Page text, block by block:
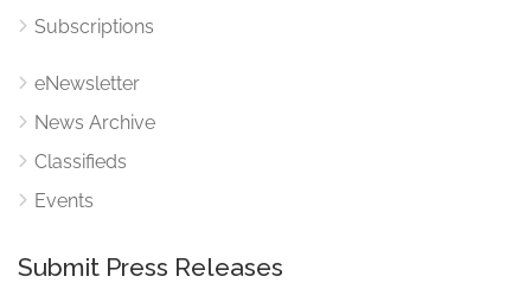
Subscriptions
eNewsletter
News Archive
Classifieds
Events
Submit Press Releases